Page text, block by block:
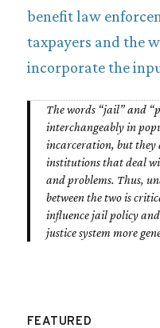
benefit law
taxpayers and the
incorporate the
The words “jail” and
interchangeably in
incarceration, but they
institutions that deal
and problems. Thus,
between the two is
influence jail policy
justice system more
FEATURED